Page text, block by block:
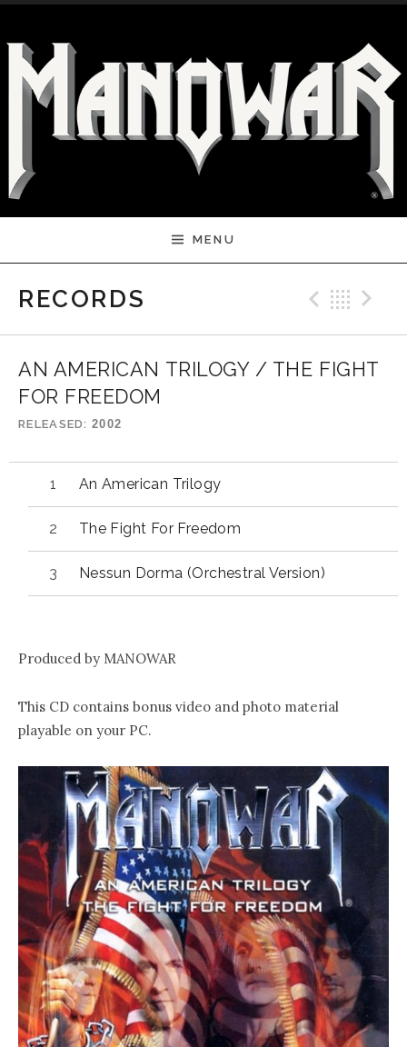
Skip to content
MENU
RECORDS
AN AMERICAN TRILOGY / THE FIGHT
FOR FREEDOM
RELEASED 2002
An American Trilogy
The Fight For Freedom
Nessun Dorma (Orchestral Version)
Produced by MANOWAR
This CD contains bonus video and photo material
playable on your PC.